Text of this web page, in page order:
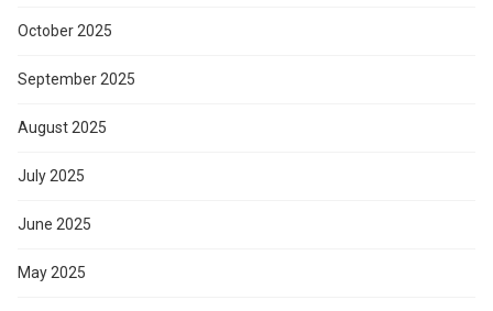
October 2025
September 2025
August 2025
July 2025
June 2025
May 2025